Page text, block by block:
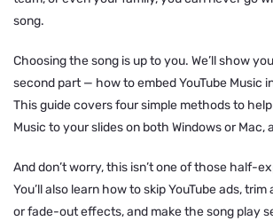
song.
Choosing the song is up to you. We’ll show
second part — how to embed YouTube Music
This guide covers four simple methods to
Music to your slides on both Windows or Mac,
And don’t worry, this isn’t one of those half-
You’ll also learn how to skip YouTube ads,
or fade-out effects, and make the song play